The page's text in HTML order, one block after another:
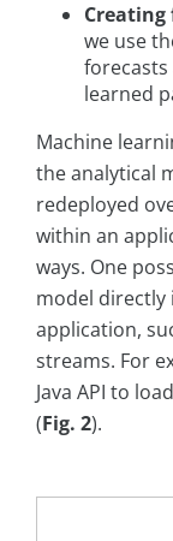
we use
learned
Machine
the analytical
redeployed
within an
ways. One
model directly
application,
streams. For
Java API to
(Fig. 2).